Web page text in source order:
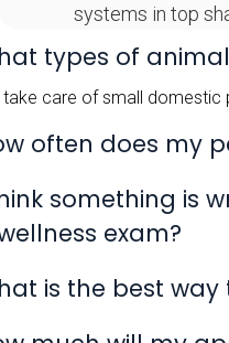
systems in top
types of
take care of small domestic
often does my
something is
exam?
is the best